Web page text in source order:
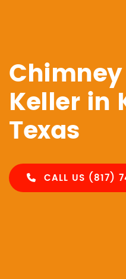
Keller in
Texas
CALL US (817)